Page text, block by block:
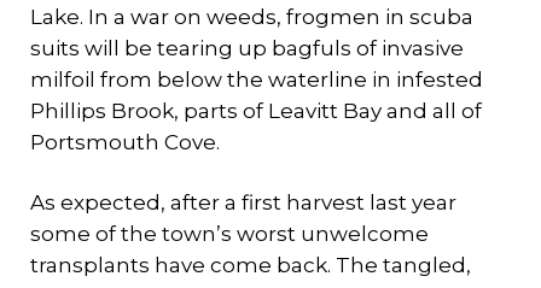
Lake. In a war on weeds, frogmen in scuba
suits will be tearing up bagfuls of invasive
milfoil from below the waterline in infested
Phillips Brook, parts of Leavitt Bay and all of
Portsmouth Cove.
As expected, after a first harvest last year
some of the town’s worst unwelcome
transplants have come back. The tangled,